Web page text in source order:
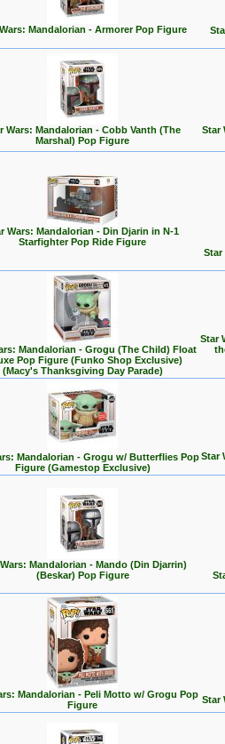
Mandalorian - Armorer Pop Figure
Wars: Mandalorian - Cobb Vanth (The
Marshal) Pop Figure
Star
Wars: Mandalorian - Din Djarin in N-1
Starfighter Pop Ride Figure
Star
Mandalorian - Grogu (The Child) Float
Pop Figure (Funko Shop Exclusive)
(Macy's Thanksgiving Day Parade)
Star
Mandalorian - Grogu w/ Butterflies Pop
Figure (Gamestop Exclusive)
Star
Mandalorian - Mando (Din Djarrin)
(Beskar) Pop Figure
Mandalorian - Peli Motto w/ Grogu Pop
Figure
Star